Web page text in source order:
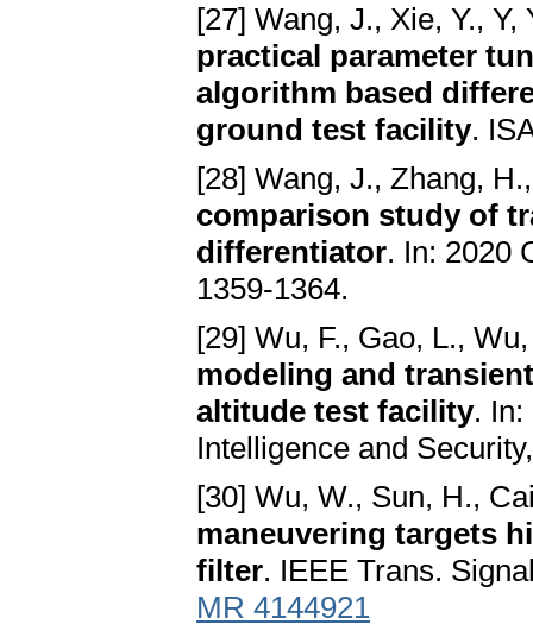
[27] Wang, J., Xie, Y.,
practical parameter
algorithm based
ground test facility.
[28] Wang, J., Zhang,
comparison study of
differentiator. In: 2020
1359-1364.
[29] Wu, F., Gao, L.,
modeling and
altitude test facility. In:
Intelligence and
[30] Wu, W., Sun, H.,
maneuvering targets
filter. IEEE Trans.
MR 4144921